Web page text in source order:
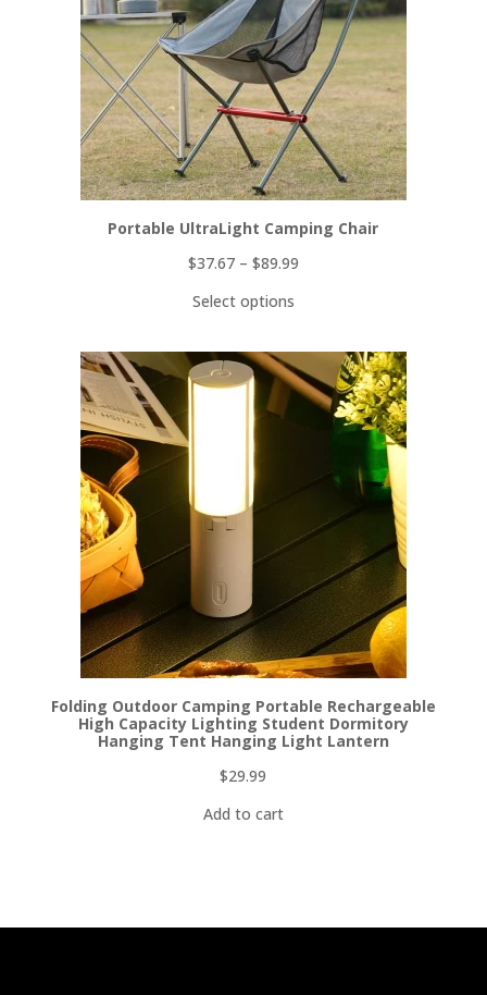
Portable UltraLight Camping Chair
$37.67– $89.99
Select options
Folding Outdoor Camping Portable Rechargeable
High Capacity Lighting Student Dormitory
Hanging Tent Hanging Light Lantern
$29.99
Add to cart